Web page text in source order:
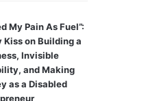
My Pain As Fuel”:
Kiss on Building a
Invisible
and Making
as a Disabled